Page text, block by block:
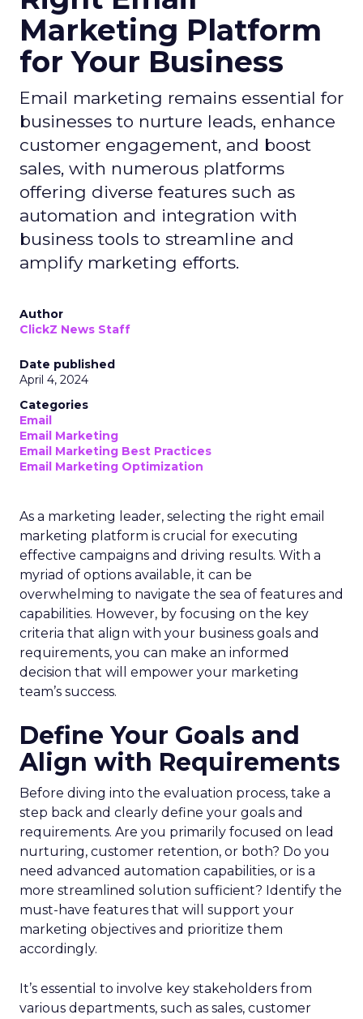
Marketing Platform
for Your Business
Email marketing remains essential for
businesses to nurture leads, enhance
customer engagement, and boost
sales, with numerous platforms
offering diverse features such as
automation and integration with
business tools to streamline and
amplify marketing efforts.
Author
ClickZ News Staff
Date published
April 4, 2024
Categories
Email
Email Marketing
Email Marketing Best Practices
Email Marketing Optimization
As a marketing leader, selecting the right email
marketing platform is crucial for executing
effective campaigns and driving results. With a
myriad of options available, it can be
overwhelming to navigate the sea of features and
capabilities. However, by focusing on the key
criteria that align with your business goals and
requirements, you can make an informed
decision that will empower your marketing
team’s success.
Define Your Goals and
Align with Requirements
Before diving into the evaluation process, take a
step back and clearly define your goals and
requirements. Are you primarily focused on lead
nurturing, customer retention, or both? Do you
need advanced automation capabilities, or is a
more streamlined solution sufficient? Identify the
must-have features that will support your
marketing objectives and prioritize them
accordingly.
It’s essential to involve key stakeholders from
various departments, such as sales, customer